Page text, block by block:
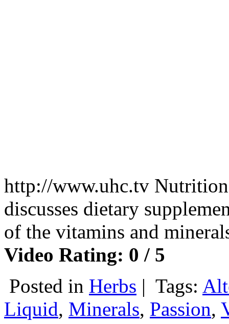
http://www.uhc.tv
discusses dietary
of the vitamins and
Video Rating: 0 / 5
Posted in Herbs | Tags:
Liquid, Minerals, Passion,